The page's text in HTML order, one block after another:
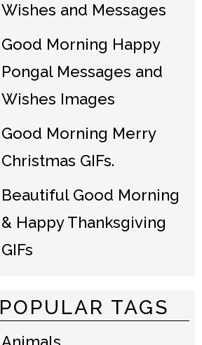
Wishes and Messages
Good Morning Happy
Pongal Messages and
Wishes Images
Good Morning Merry
Christmas GIFs.
Beautiful Good Morning
& Happy Thanksgiving
GIFs
POPULAR TAGS